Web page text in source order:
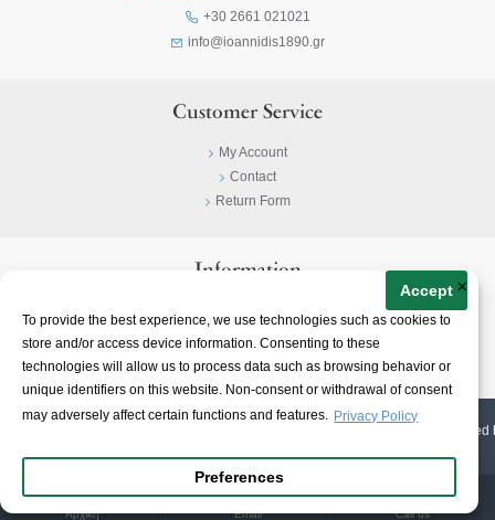
To provide the best experience, we use technologies such as cookies to
store and/or access device information. Consenting to these
technologies will allow us to process data such as browsing behavior or
unique identifiers on this website. Non-consent or withdrawal of consent
may adversely affect certain functions and features. Privacy Policy
Accept
Preferences
×
+30 2661 021021
info@ioannidis1890.gr
Customer Service
My Account
Contact
Return Form
Information
Terms & Conditions
About
2026 | Ioannidis1890 | All Rights Reserved | Web Design & E-shop created
Αρχική Email Call us